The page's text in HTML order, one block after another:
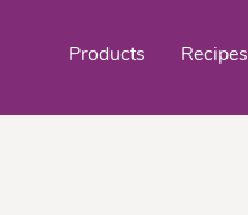
Products Recipes